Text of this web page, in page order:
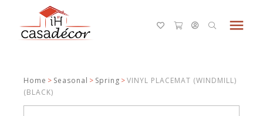
menu
Home > Seasonal > Spring >VINYL PLACEMAT (WINDMILL)
(BLACK)